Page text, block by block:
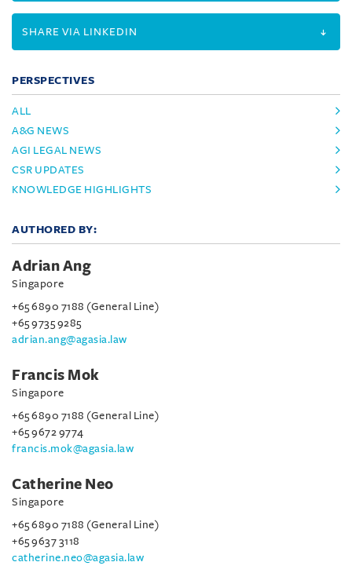
SHARE VIA LINKEDIN
PERSPECTIVES
ALL
A&G NEWS
AGI LEGAL NEWS
CSR UPDATES
KNOWLEDGE HIGHLIGHTS
AUTHORED BY:
Adrian Ang
Singapore
+65 6890 7188 (General Line)
+65 9735 9285
adrian.ang@agasia.law
Francis Mok
Singapore
+65 6890 7188 (General Line)
+65 9672 9774
francis.mok@agasia.law
Catherine Neo
Singapore
+65 6890 7188 (General Line)
+65 9637 3118
catherine.neo@agasia.law